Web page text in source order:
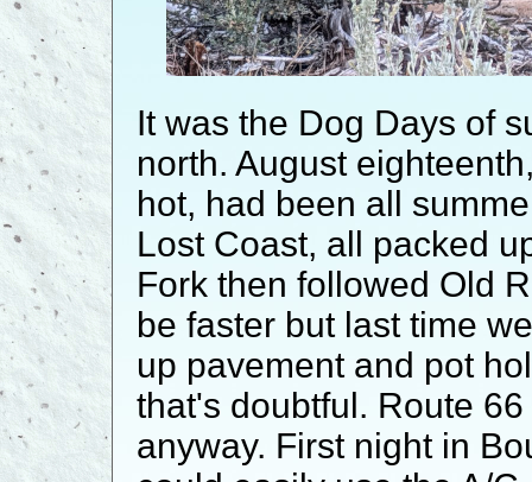
It was the Dog Days of
north. August
hot, had been all
Lost Coast, all packed
Fork then followed Old
be faster but last time
up pavement and pot
that's doubtful. Route
anyway. First night in